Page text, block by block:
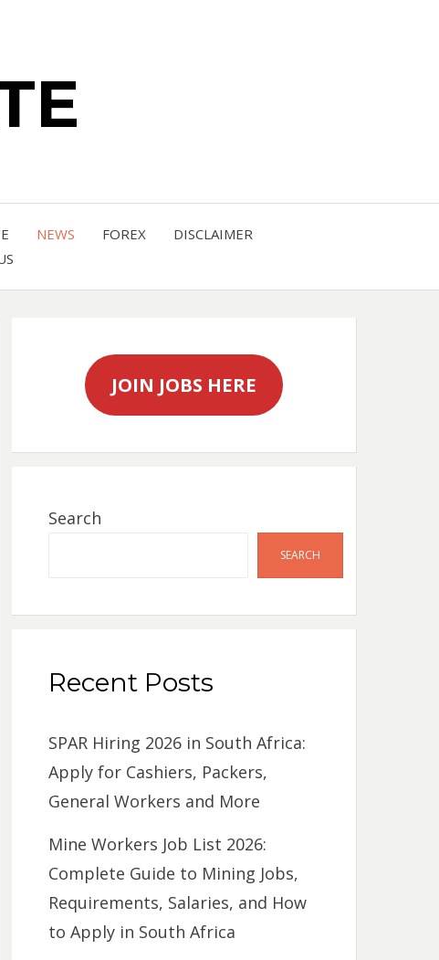
NEWS FOREX
DISCLAIMER
JOIN JOBS HERE
Search
SEARCH
Recent Posts
SPAR Hiring 2026 in South Africa:
Apply for Cashiers, Packers,
General Workers and More
Mine Workers Job List 2026:
Complete Guide to Mining Jobs,
Requirements, Salaries, and How
to Apply in South Africa